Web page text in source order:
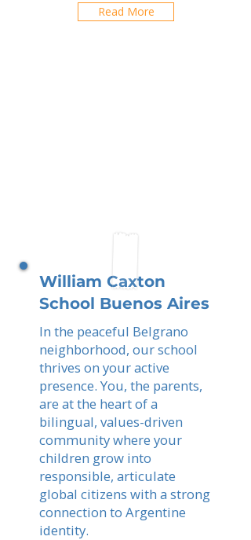
Read More
William Caxton
School Buenos Aires
In the peaceful Belgrano
neighborhood, our school
thrives on your active
presence. You, the parents,
are at the heart of a
bilingual, values-driven
community where your
children grow into
responsible, articulate
global citizens with a strong
connection to Argentine
identity.